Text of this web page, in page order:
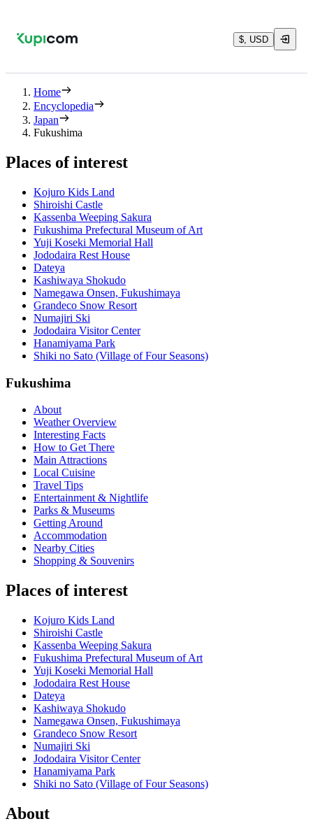
$, USD
Home
Encyclopedia
Japan
Fukushima
Places of interest
Kojuro Kids Land
Shiroishi Castle
Kassenba Weeping Sakura
Fukushima Prefectural Museum of Art
Yuji Koseki Memorial Hall
Jododaira Rest House
Dateya
Kashiwaya Shokudo
Namegawa Onsen, Fukushimaya
Grandeco Snow Resort
Numajiri Ski
Jododaira Visitor Center
Hanamiyama Park
Shiki no Sato (Village of Four Seasons)
Fukushima
About
Weather Overview
Interesting Facts
How to Get There
Main Attractions
Local Cuisine
Travel Tips
Entertainment & Nightlife
Parks & Museums
Getting Around
Accommodation
Nearby Cities
Shopping & Souvenirs
Places of interest
Kojuro Kids Land
Shiroishi Castle
Kassenba Weeping Sakura
Fukushima Prefectural Museum of Art
Yuji Koseki Memorial Hall
Jododaira Rest House
Dateya
Kashiwaya Shokudo
Namegawa Onsen, Fukushimaya
Grandeco Snow Resort
Numajiri Ski
Jododaira Visitor Center
Hanamiyama Park
Shiki no Sato (Village of Four Seasons)
About